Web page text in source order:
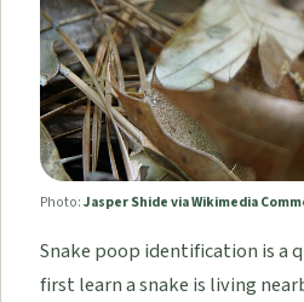
Photo:Jasper Shide via Wikimedia
Snake poop identification is a
first learn a snake is living